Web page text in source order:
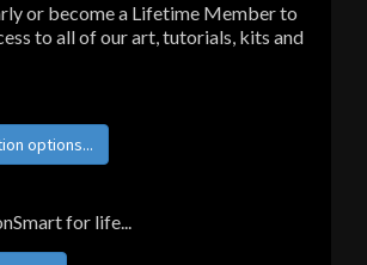
or become a Lifetime Member to
to all of our art, tutorials, kits and
options...
for life...